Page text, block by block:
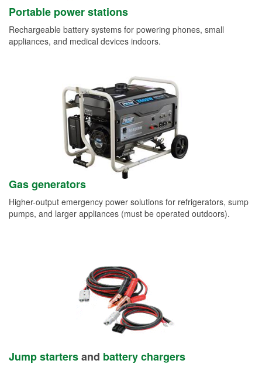
Portable power stations
Rechargeable battery systems for powering phones, small
appliances, and medical devices indoors.
Gas generators
Higher-output emergency power solutions for refrigerators, sump
pumps, and larger appliances (must be operated outdoors).
Jump startersand battery chargers